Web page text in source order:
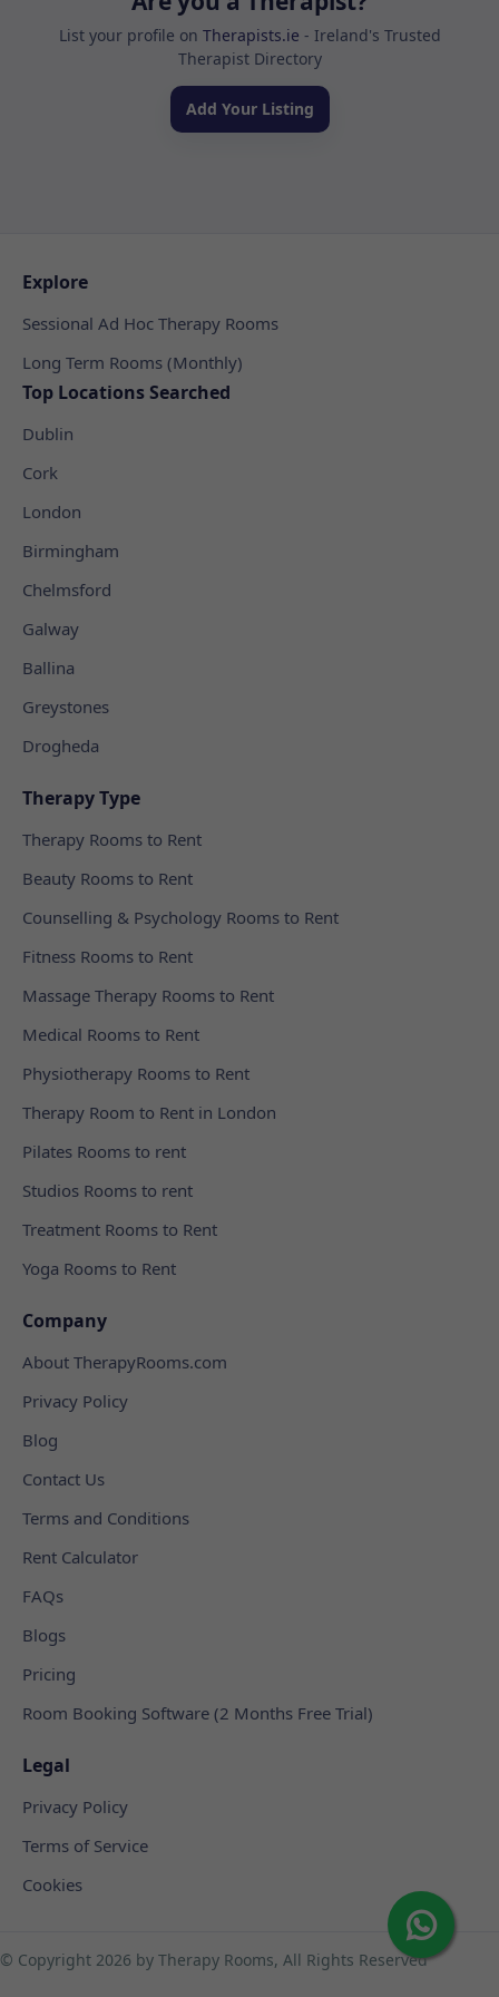
List your profile on Therapists.ie - Ireland's Trusted
Therapist Directory
Add Your Listing
Explore
Sessional Ad Hoc Therapy Rooms
Long Term Rooms (Monthly)
Top Locations Searched
Dublin
Cork
London
Birmingham
Chelmsford
Galway
Ballina
Greystones
Drogheda
Therapy Type
Therapy Rooms to Rent
Beauty Rooms to Rent
Counselling & Psychology Rooms to Rent
Fitness Rooms to Rent
Massage Therapy Rooms to Rent
Medical Rooms to Rent
Physiotherapy Rooms to Rent
Therapy Room to Rent in London
Pilates Rooms to rent
Studios Rooms to rent
Treatment Rooms to Rent
Yoga Rooms to Rent
Company
About TherapyRooms.com
Privacy Policy
Blog
Contact Us
Terms and Conditions
Rent Calculator
FAQs
Blogs
Pricing
Room Booking Software (2 Months Free Trial)
Legal
Privacy Policy
Terms of Service
Cookies
© Copyright 2026 by Therapy Rooms, All Rights Reserved